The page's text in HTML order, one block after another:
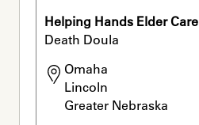
Helping Hands Elder Care
Death Doula
Omaha
Lincoln
Greater Nebraska